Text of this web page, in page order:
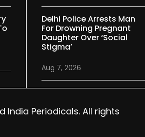
Delhi Police Arrests Man
For Drowning Pregnant
Daughter Over ‘social
Stigma’
Aug 7, 2026
India Periodicals. All rights